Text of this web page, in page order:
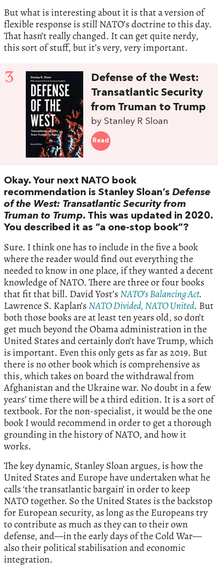
But what is interesting about it is that a version of
flexible response is still NATO’s doctrine to this day.
That hasn’t really changed. It can get quite nerdy,
this sort of stuff, but it’s very, very important.
3
Defense of the West:
Transatlantic Security
from Truman to Trump
by Stanley R Sloan
Read
Okay. Your next NATO book
recommendation is Stanley Sloan’s Defense
of the West: Transatlantic Security from
Truman to Trump. This was updated in 2020.
You described it as “a one-stop book”?
Sure. I think one has to include in the five a book
where the reader would find out everything the
needed to know in one place, if they wanted a decent
knowledge of NATO. There are three or four books
that fit that bill. David Yost’sNATO’s Balancing Act.
Lawrence S. Kaplan’sNATO Divided, NATO United. But
both those books are at least ten years old, so don’t
get much beyond the Obama administration in the
United States and certainly don’t have Trump, which
is important. Even this only gets as far as 2019. But
there is no other book which is comprehensive as
this, which takes on board the withdrawal from
Afghanistan and the Ukraine war. No doubt in a few
years’ time there will be a third edition. It is a sort of
textbook. For the non-specialist, it would be the one
book I would recommend in order to get a thorough
grounding in the history of NATO, and how it
works.
The key dynamic, Stanley Sloan argues, is how the
United States and Europe have undertaken what he
calls ‘the transatlantic bargain’ in order to keep
NATO together. So the United States is the backstop
for European security, as long as the Europeans try
to contribute as much as they can to their own
defense, and—in the early days of the Cold War—
also their political stabilisation and economic
integration.